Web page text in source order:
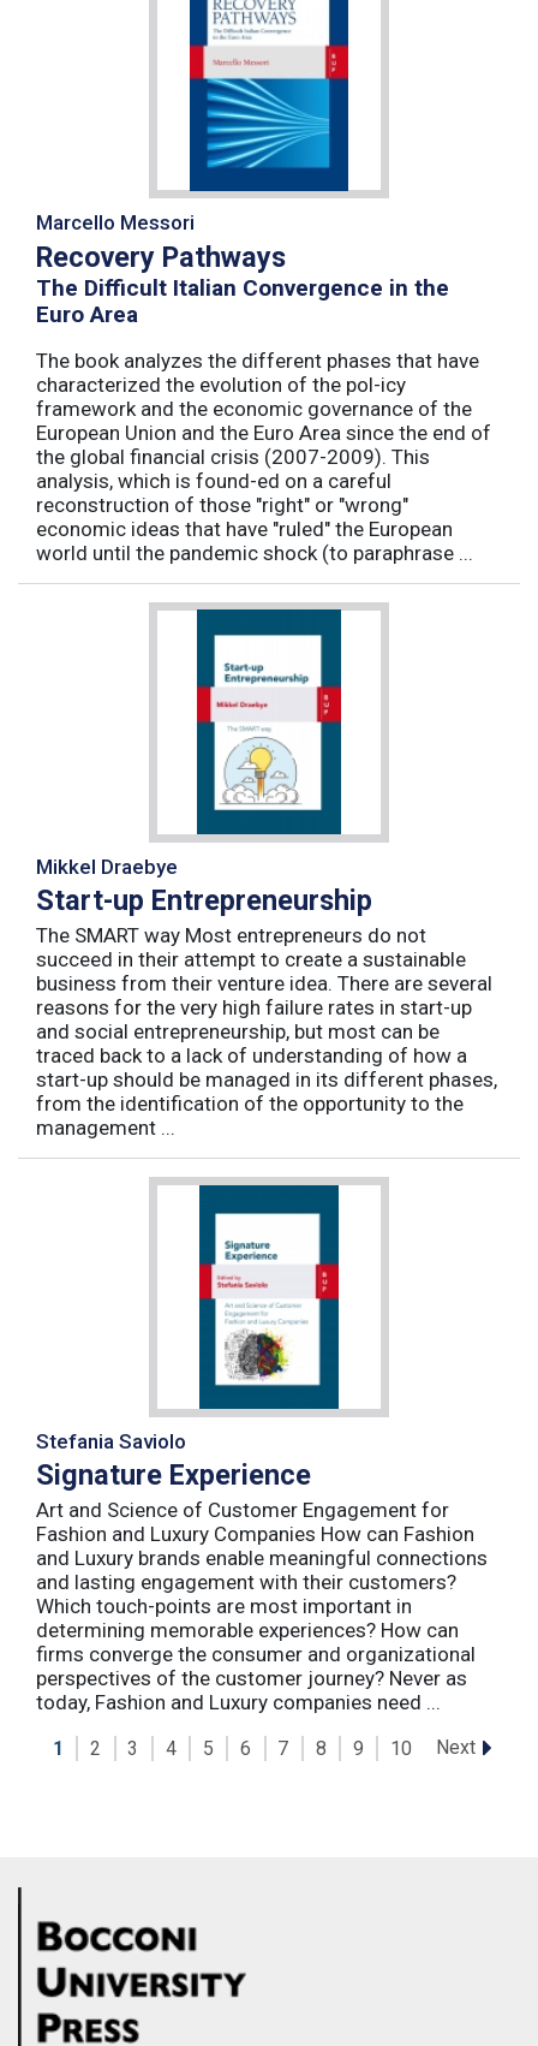
Marcello Messori
Recovery Pathways
The Difficult Italian Convergence in the
Euro Area
The book analyzes the different phases that have
characterized the evolution of the pol-icy
framework and the economic governance of the
European Union and the Euro Area since the end of
the global financial crisis (2007-2009). This
analysis, which is found-ed on a careful
reconstruction of those "right" or "wrong"
economic ideas that have "ruled" the European
world until the pandemic shock (to paraphrase ...
Mikkel Draebye
Start-up Entrepreneurship
The SMART way Most entrepreneurs do not
succeed in their attempt to create a sustainable
business from their venture idea. There are several
reasons for the very high failure rates in start-up
and social entrepreneurship, but most can be
traced back to a lack of understanding of how a
start-up should be managed in its different phases,
from the identification of the opportunity to the
management ...
Stefania Saviolo
Signature Experience
Art and Science of Customer Engagement for
Fashion and Luxury Companies How can Fashion
and Luxury brands enable meaningful connections
and lasting engagement with their customers?
Which touch-points are most important in
determining memorable experiences? How can
firms converge the consumer and organizational
perspectives of the customer journey? Never as
today, Fashion and Luxury companies need ...
1 2 3 4 5 6 7 8 9 10 Next